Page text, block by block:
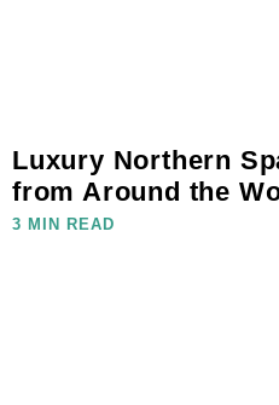
Luxury Northern
from Around the
3 MIN READ